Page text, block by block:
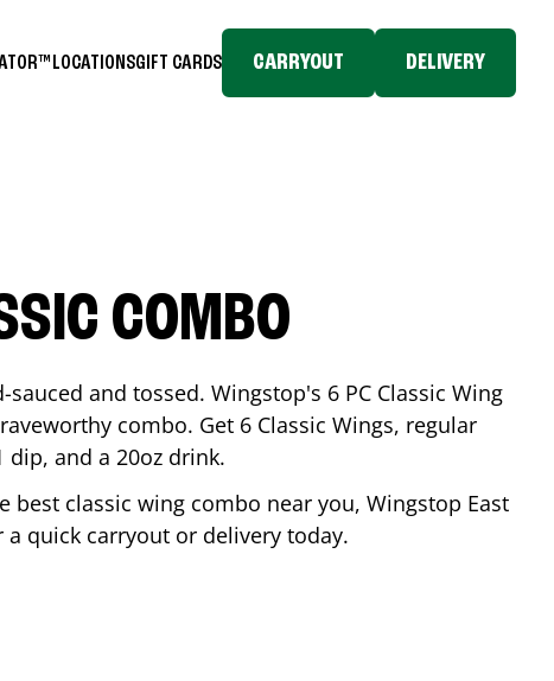
LOCATIONSGIFT CARDS CARRYOUT DELIVERY
COMBO
and tossed. Wingstop's 6 PC Classic Wing
combo. Get 6 Classic Wings, regular
dip, and a 20oz drink.
best classic wing combo near you, Wingstop East
a quick carryout or delivery today.